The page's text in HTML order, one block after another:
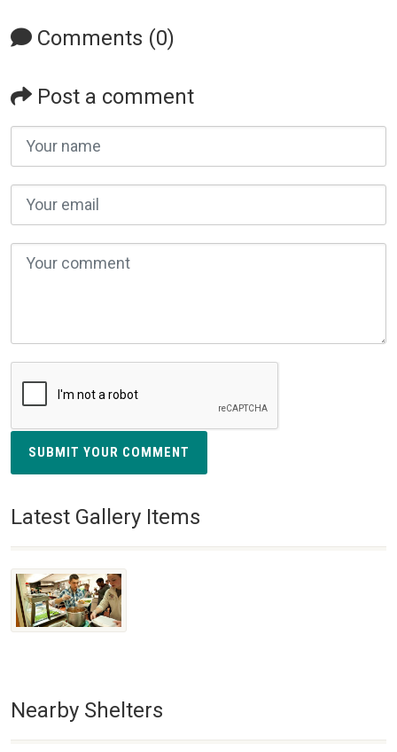
Comments (0)
Post a comment
SUBMIT YOUR COMMENT
Latest Gallery Items
Nearby Shelters